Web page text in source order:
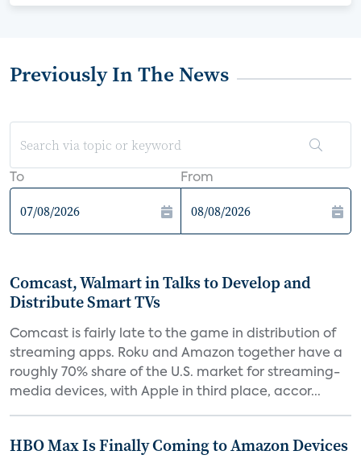
Previously In The News
To From
Comcast, Walmart in Talks to Develop and
Distribute Smart TVs
Comcast is fairly late to the game in distribution of
streaming apps. Roku and Amazon together have a
roughly 70% share of the U.S. market for streaming-
media devices, with Apple in third place, accor...
HBO Max Is Finally Coming to Amazon Devices